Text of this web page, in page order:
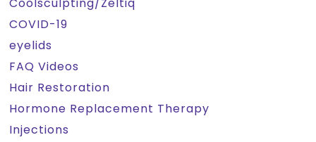
COVID-19
eyelids
FAQ Videos
Hair Restoration
Hormone Replacement Therapy
Injections